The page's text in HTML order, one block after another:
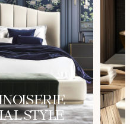
STYLE